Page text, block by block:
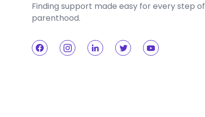
Finding support made easy for every step of
parenthood.